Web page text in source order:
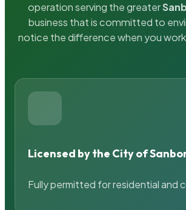
operation serving the greater
business that is committed to
notice the difference when you
Licensed by the City of
Fully permitted for residential and